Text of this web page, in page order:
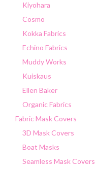
Kiyohara
Cosmo
Kokka Fabrics
Echino Fabrics
Muddy Works
Kuiskaus
Ellen Baker
Organic Fabrics
Fabric Mask Covers
3D Mask Covers
Boat Masks
Seamless Mask Covers